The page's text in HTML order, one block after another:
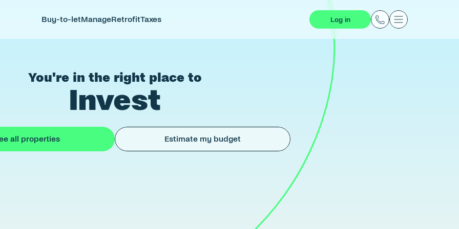
You're in the right place to
Invest
all properties Estimate my budget
Buy-to-letManageRetrofitTaxes Log in